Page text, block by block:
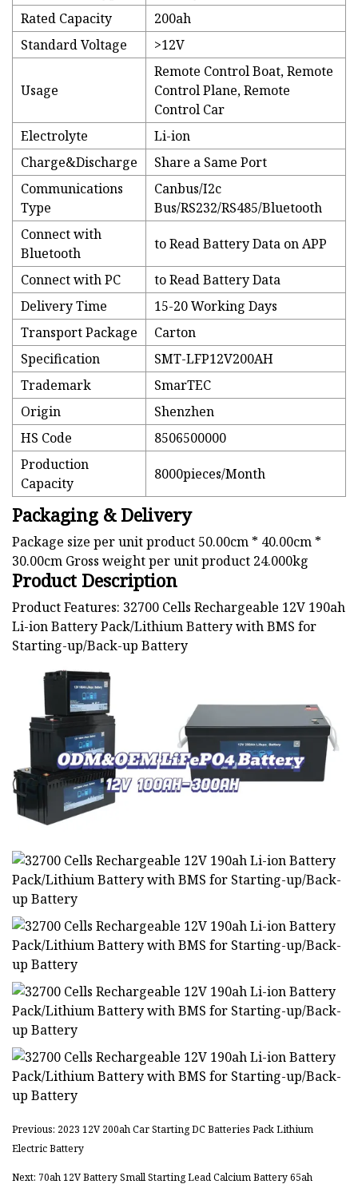
Rated Capacity
200ah
Standard Voltage
>12V
Usage
Remote Control Boat, Remote
Control Plane, Remote
Control Car
Electrolyte
Li-ion
Charge&Discharge
Share a Same Port
Communications
Type
Canbus/I2c
Bus/RS232/RS485/Bluetooth
Connect with
Bluetooth
to Read Battery Data on APP
Connect with PC
to Read Battery Data
Delivery Time
15-20 Working Days
Transport Package
Carton
Specification
SMT-LFP12V200AH
Trademark
SmarTEC
Origin
Shenzhen
HS Code
8506500000
Production
Capacity
8000pieces/Month
Packaging & Delivery
Package size per unit product 50.00cm * 40.00cm *
30.00cm Gross weight per unit product 24.000kg
Product Description
Product Features: 32700 Cells Rechargeable 12V 190ah
Li-ion Battery Pack/Lithium Battery with BMS for
Starting-up/Back-up Battery
Previous: 2023 12V 200ah Car Starting DC Batteries Pack Lithium
Electric Battery
Next: 70ah 12V Battery Small Starting Lead Calcium Battery 65ah